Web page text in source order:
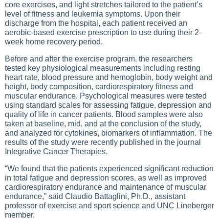
core exercises, and light stretches tailored to the patient’s
level of fitness and leukemia symptoms. Upon their
discharge from the hospital, each patient received an
aerobic-based exercise prescription to use during their 2-
week home recovery period.
Before and after the exercise program, the researchers
tested key physiological measurements including resting
heart rate, blood pressure and hemoglobin, body weight and
height, body composition, cardiorespiratory fitness and
muscular endurance. Psychological measures were tested
using standard scales for assessing fatigue, depression and
quality of life in cancer patients. Blood samples were also
taken at baseline, mid, and at the conclusion of the study,
and analyzed for cytokines, biomarkers of inflammation. The
results of the study were recently published in the journal
Integrative Cancer Therapies.
“We found that the patients experienced significant reduction
in total fatigue and depression scores, as well as improved
cardiorespiratory endurance and maintenance of muscular
endurance,” said Claudio Battaglini, Ph.D., assistant
professor of exercise and sport science and UNC Lineberger
member.